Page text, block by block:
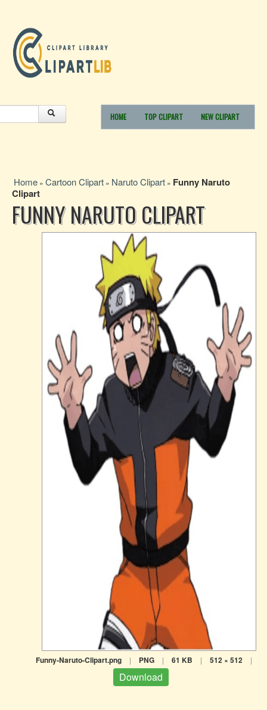
HOME TOP CLIPART NEW CLIPART
Home » Cartoon Clipart » Naruto Clipart » Funny Naruto
Clipart
FUNNY NARUTO CLIPART
Funny-Naruto-Clipart.png | PNG | 61 KB | 512 × 512 |
Download